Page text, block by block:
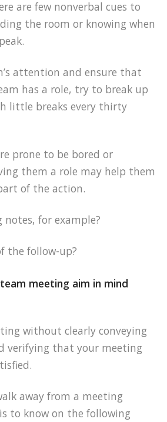
are few nonverbal cues to
the room or knowing when
attention and ensure that
has a role, try to break up
little breaks every thirty
prone to be bored or
them a role may help them
of the action.
for example?
the follow-up?
meeting aim in mind
without clearly conveying
verifying that your meeting
away from a meeting
to know on the following